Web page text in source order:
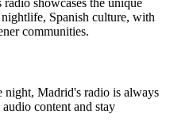
Spanish culture, with
communities.
night, Madrid's radio is always
content and stay